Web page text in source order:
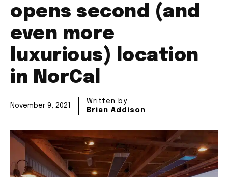
opens second (and
even more
luxurious) location
in NorCal
November 9, 2021
Written by
Brian Addison